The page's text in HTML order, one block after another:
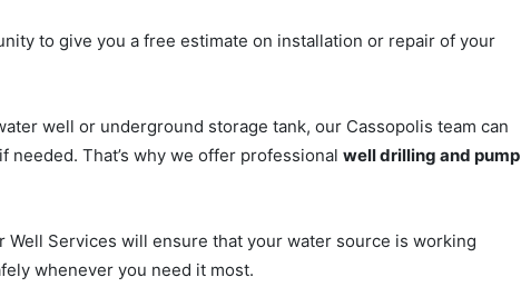
to give you a free estimate on installation or repair of your
well or underground storage tank, our Cassopolis team can
needed. That’s why we offer professional well drilling and pump
Well Services will ensure that your water source is working
whenever you need it most.